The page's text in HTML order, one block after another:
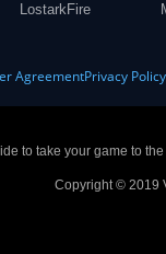
LostarkFire
AgreementPrivacy Policy
to take your game to
Copyright © 2019